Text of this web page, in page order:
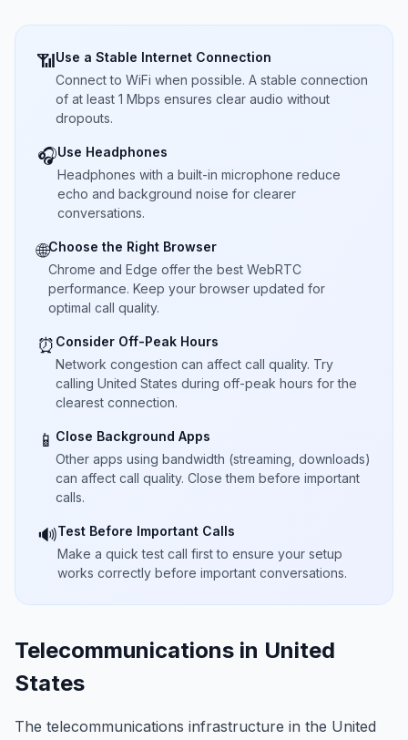
📶Use a Stable Internet Connection
Connect to WiFi when possible. A stable connection
of at least 1 Mbps ensures clear audio without
dropouts.
🎧Use Headphones
Headphones with a built-in microphone reduce
echo and background noise for clearer
conversations.
🌐Choose the Right Browser
Chrome and Edge offer the best WebRTC
performance. Keep your browser updated for
optimal call quality.
⏰ Consider Off-Peak Hours
Network congestion can affect call quality. Try
calling United States during off-peak hours for the
clearest connection.
📱 Close Background Apps
Other apps using bandwidth (streaming, downloads)
can affect call quality. Close them before important
calls.
🔊Test Before Important Calls
Make a quick test call first to ensure your setup
works correctly before important conversations.
Telecommunications in United
States
The telecommunications infrastructure in the United